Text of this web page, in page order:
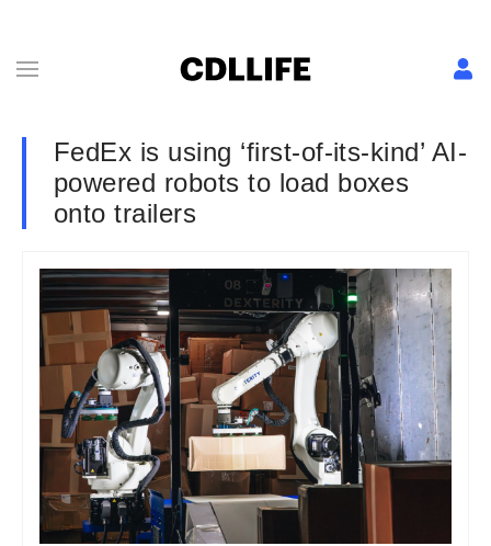
FedEx is using ‘first-of-its-kind’ AI-
powered robots to load boxes
onto trailers